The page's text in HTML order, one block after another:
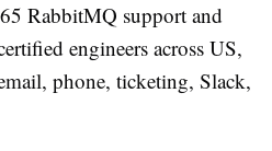
RabbitMQ support and
engineers across US,
phone, ticketing, Slack,